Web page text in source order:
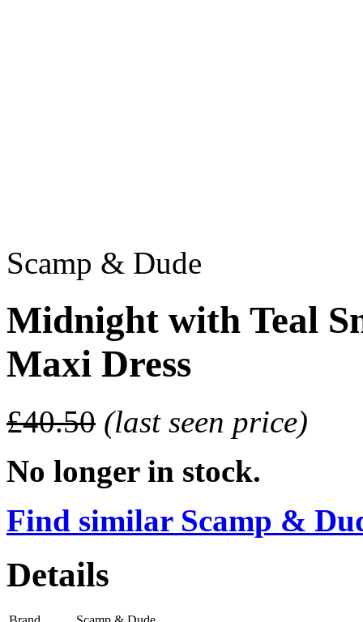
Scamp & Dude
Midnight with Teal
Maxi Dress
£40.50 (last seen price)
No longer in stock.
Find similar Scamp &
Details